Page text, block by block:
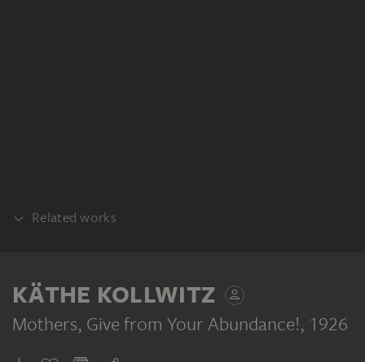
Related works
KÄTHE KOLLWITZ
Mothers, Give from Your Abundance!, 1926